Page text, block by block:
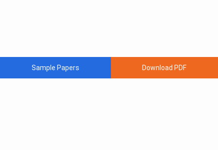
Sample Papers Download PDF